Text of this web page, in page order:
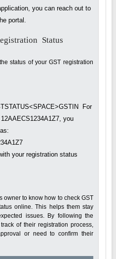
you can reach out to
portal.
Status
status of your GST registration
For
you
your registration status
owner to know how to check GST
online. This helps them stay
issues. By following the
of their registration process,
or need to confirm their